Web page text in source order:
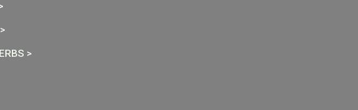
>